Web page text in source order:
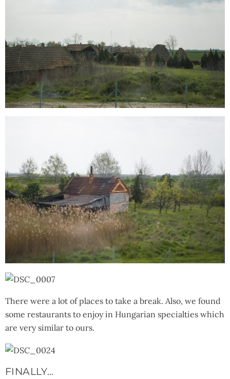
There were a lot of places to take a break. Also, we found
some restaurants to enjoy in Hungarian specialties which
are very similar to ours.
FINALLY…